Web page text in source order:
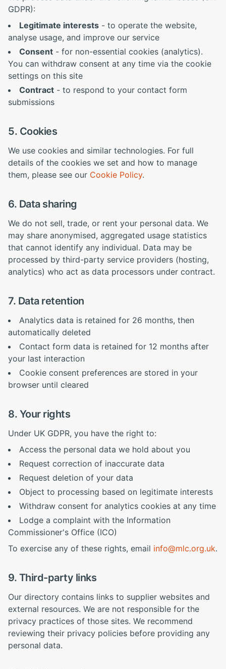
GDPR):
Legitimate interests - to operate the website,
analyse usage, and improve our service
Consent - for non-essential cookies (analytics).
You can withdraw consent at any time via the cookie
settings on this site
Contract - to respond to your contact form
submissions
5. Cookies
We use cookies and similar technologies. For full
details of the cookies we set and how to manage
them, please see our Cookie Policy.
6. Data sharing
We do not sell, trade, or rent your personal data. We
may share anonymised, aggregated usage statistics
that cannot identify any individual. Data may be
processed by third-party service providers (hosting,
analytics) who act as data processors under contract.
7. Data retention
Analytics data is retained for 26 months, then
automatically deleted
Contact form data is retained for 12 months after
your last interaction
Cookie consent preferences are stored in your
browser until cleared
8. Your rights
Under UK GDPR, you have the right to:
Access the personal data we hold about you
Request correction of inaccurate data
Request deletion of your data
Object to processing based on legitimate interests
Withdraw consent for analytics cookies at any time
Lodge a complaint with the Information
Commissioner's Office (ICO)
To exercise any of these rights, email info@mlc.org.uk.
9. Third-party links
Our directory contains links to supplier websites and
external resources. We are not responsible for the
privacy practices of those sites. We recommend
reviewing their privacy policies before providing any
personal data.